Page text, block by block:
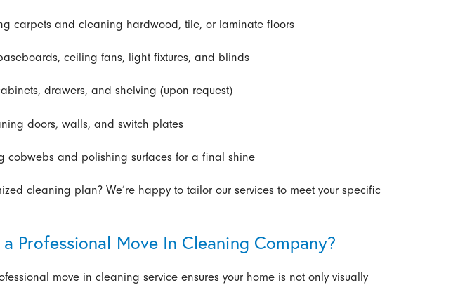
carpets and cleaning hardwood, tile, or laminate floors
ceiling fans, light fixtures, and blinds
drawers, and shelving (upon request)
doors, walls, and switch plates
cobwebs and polishing surfaces for a final shine
cleaning plan? We’re happy to tailor our services to meet your specific
Professional Move In Cleaning Company?
move in cleaning service ensures your home is not only visually